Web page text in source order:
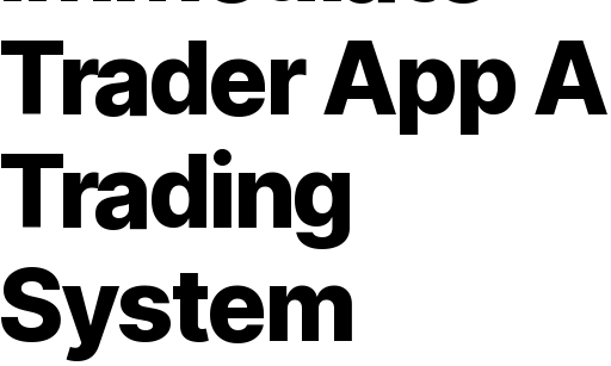
Trader App
Trading
System